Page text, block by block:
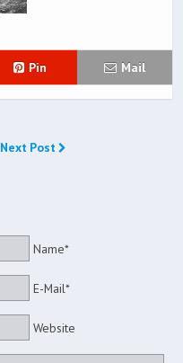
Pin Mail
Next Post
Name*
E-Mail*
Website